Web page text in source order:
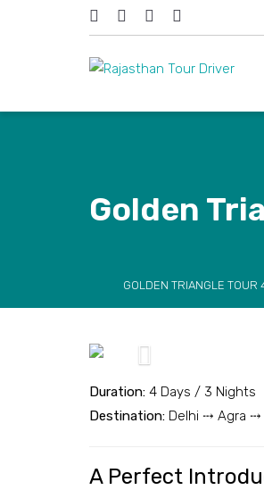
Golden
GOLDEN TRIANGLE TOUR
Previous
Duration: 4 Days / 3 Nights
Destination: Delhi ⤏ Agra
A Perfect